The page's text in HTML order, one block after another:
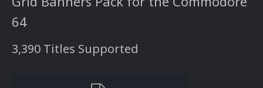
64
3,390 Titles Supported